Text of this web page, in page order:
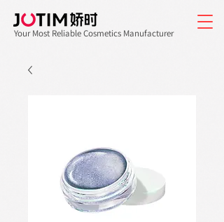
Your Most Reliable Cosmetics Manufacturer